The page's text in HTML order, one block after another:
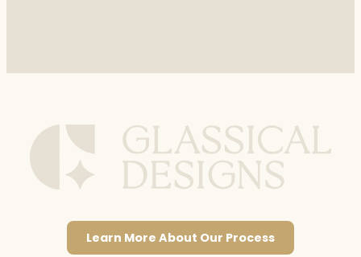
Learn More About Our Process